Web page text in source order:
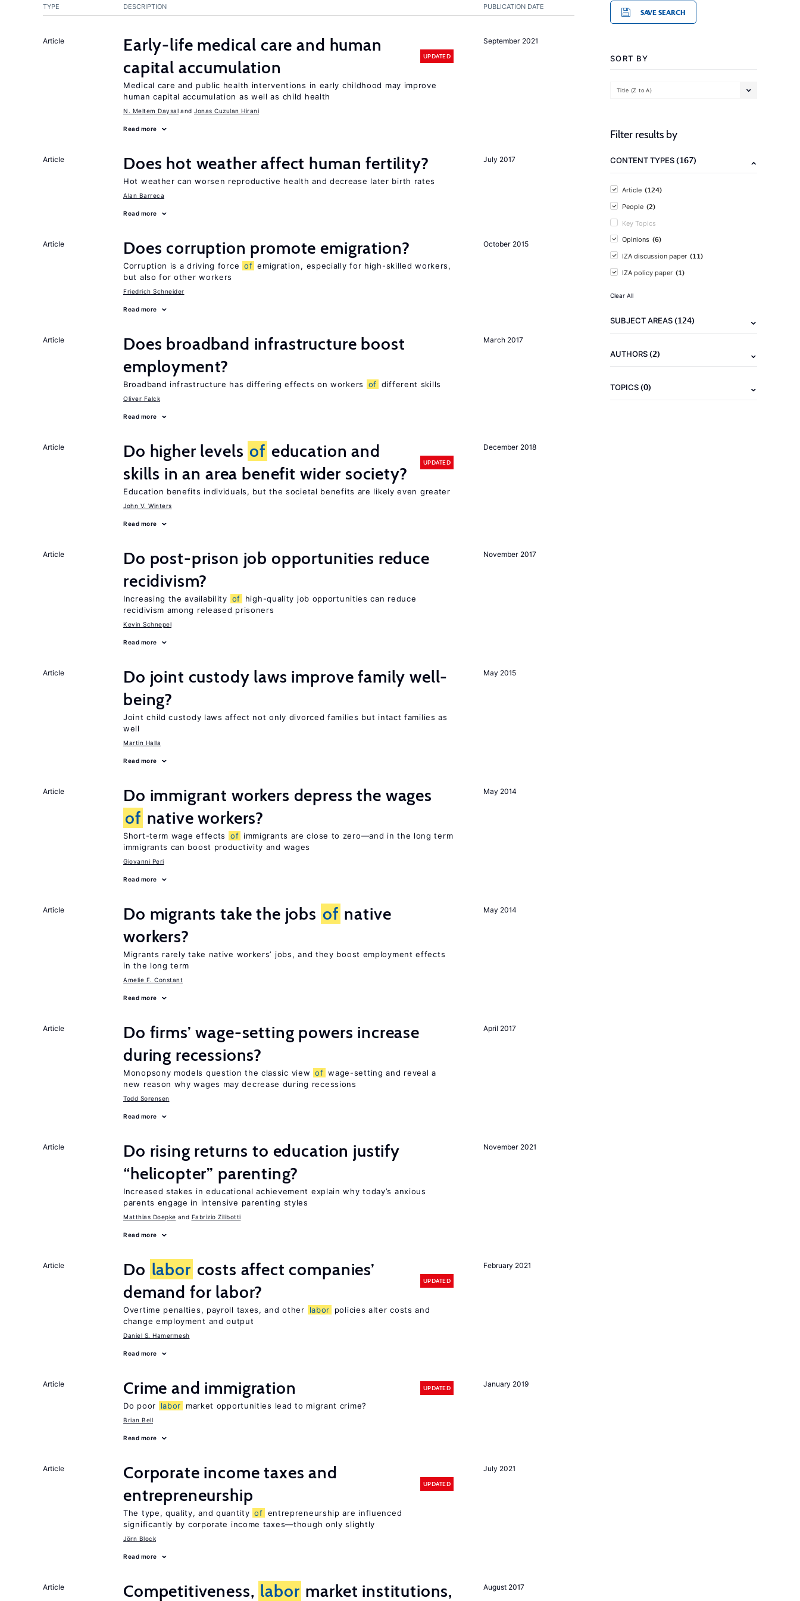
PUBLICATION DATE
TYPE DESCRIPTION
September 2021
Article
Early-life medical care and human
capital accumulation
UPDATED
Medical care and public health interventions in early childhood may improve
human capital accumulation as well as child health
N. Meltem Daysal Jonas Cuzulan Hirani
Read more
July 2017
Article Does hot weather affect human fertility?
Hot weather can worsen reproductive health and decrease later birth rates
Alan Barreca
Read more
October 2015
Article Does corruption promote emigration?
Corruption is a driving force of emigration, especially for high-skilled workers,
but also for other workers
Friedrich Schneider
Read more
March 2017
Article
Does broadband infrastructure boost
employment?
Broadband infrastructure has differing effects on workers of different skills
Oliver Falck
Read more
December 2018
Article Do higher levels of education and
skills in an area benefit wider society?
UPDATED
Education benefits individuals, but the societal benefits are likely even greater
John V. Winters
Read more
November 2017
Article
Do post-prison job opportunities reduce
recidivism?
Increasing the availability of
high-quality job opportunities can reduce
recidivism among released prisoners
Kevin Schnepel
Read more
May 2015
Article
Do joint custody laws improve family well-
being?
Joint child custody laws affect not only divorced families but intact families as
well
Martin Halla
Read more
May 2014
Article
Do immigrant workers depress the wages
of native workers?
Short-term wage effects of immigrants are close to zero—and in the long term
immigrants can boost productivity and wages
Giovanni Peri
Read more
May 2014
Article Do migrants take the jobs of native
workers?
Migrants rarely take native workers’ jobs, and they boost employment effects
in the long term
Amelie F. Constant
Read more
April 2017
Article
Do firms’ wage-setting powers increase
during recessions?
Monopsony models question the classic view of wage-setting and reveal a
new reason why wages may decrease during recessions
Todd Sorensen
Read more
November 2021
Article
Do rising returns to education justify
“helicopter” parenting?
Increased stakes in educational achievement explain why today’s anxious
parents engage in intensive parenting styles
Matthias Doepke Fabrizio Zilibotti
Read more
February 2021
Article Do labor costs affect companies’
demand for labor?
UPDATED
Overtime penalties, payroll taxes, and other labor
policies alter costs and
change employment and output
Daniel S. Hamermesh
Read more
January 2019
Article Crime and immigration UPDATED
Do poor labor market opportunities lead to migrant crime?
Brian Bell
Read more
July 2021
Article
Corporate income taxes and
entrepreneurship
UPDATED
The type, quality, and quantity of entrepreneurship are influenced
significantly by corporate income taxes—though only slightly
Jörn Block
Read more
August 2017
Article Competitiveness, labor market institutions,
SAVE SEARCH
SORT BY
Title (Z to A)
Filter results by
CONTENT TYPES(167)
Article (124)
People (2)
Key Topics
Opinions (6)
IZA discussion paper (11)
IZA policy paper (1)
Clear All
SUBJECT AREAS(124)
AUTHORS(2)
TOPICS(0)